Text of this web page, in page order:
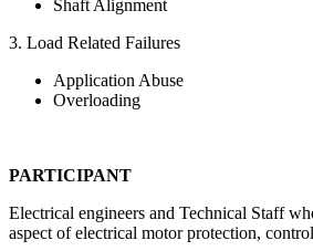
Shaft Alignment
3. Load Related Failures
Application Abuse
Overloading
PARTICIPANT
Electrical engineers and Technical Staff
aspect of electrical motor protection,